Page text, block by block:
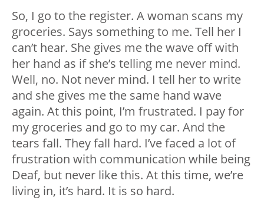
So, I go to the register. A woman scans my
groceries. Says something to me. Tell her I
can’t hear. She gives me the wave off with
her hand as if she’s telling me never mind.
Well, no. Not never mind. I tell her to write
and she gives me the same hand wave
again. At this point, I’m frustrated. I pay for
my groceries and go to my car. And the
tears fall. They fall hard. I’ve faced a lot of
frustration with communication while being
Deaf, but never like this. At this time, we’re
living in, it’s hard. It is so hard.